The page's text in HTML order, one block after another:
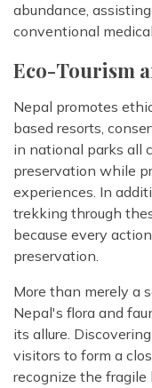
abundance,
conventional
Eco-Tourism
Nepal promotes
based resorts,
in national parks all
preservation while
experiences. In
trekking through
because every
preservation.
More than merely a
Nepal's flora and
its allure.
visitors to form a
recognize the